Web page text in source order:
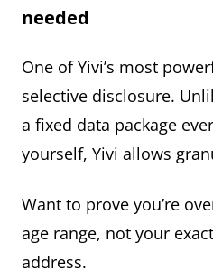
needed
One of Yivi’s most
selective disclosure.
a fixed data package
yourself, Yivi allows
Want to prove you’re
age range, not your
address.